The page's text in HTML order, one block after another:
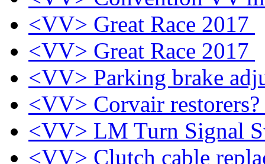
<VV> Great Race 2017
<VV> Great Race 2017
<VV> Parking brake
<VV> Corvair restorers?
<VV> LM Turn Signal
<VV> Clutch cable